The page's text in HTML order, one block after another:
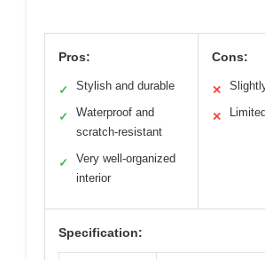
Pros:
✓ Stylish and durable
✓
Waterproof and
scratch-resistant
✓
Very well-organized
interior
Cons:
✕
✕
Specification: